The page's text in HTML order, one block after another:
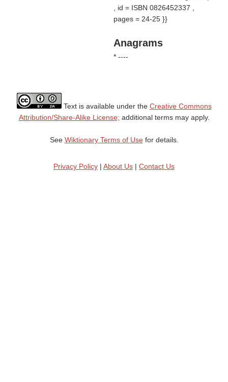
, id = ISBN 0826452337 ,
pages = 24-25 }}
Anagrams
* ----
Text is available under the Creative Commons
Attribution/Share-Alike License; additional terms may apply.
See Wiktionary Terms of Usefor details.
Privacy Policy | About Us | Contact Us